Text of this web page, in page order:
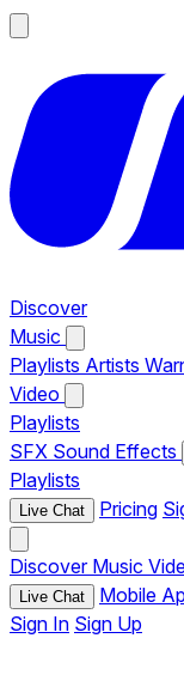
Discover
Music
Playlists Artists
Video
Playlists
SFX Sound Effects
Playlists
Live Chat Pricing
Discover Music
Live Chat Mobile
Sign In Sign Up